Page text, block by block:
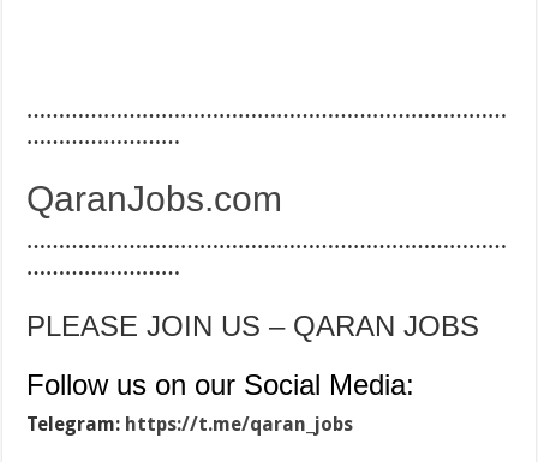
…………………………………………………………………
……………………
QaranJobs.com
…………………………………………………………………
……………………
PLEASE JOIN US – QARAN JOBS
Follow us on our Social Media:
Telegram: https://t.me/qaran_jobs